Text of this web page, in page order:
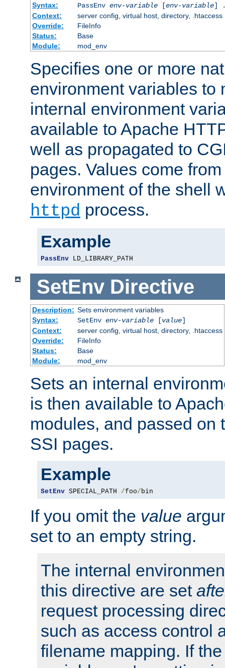
Syntax:
PassEnv env-variable[env-variable]
Context:
server config, virtual host, directory, .htaccess
Override:
FileInfo
Status:
Base
Module:
mod_env
Specifies one or more
environment variables to
internal environment
available to Apache
well as propagated to
pages. Values come
environment of the shell
httpd process.
Example
PassEnv LD_LIBRARY_PATH
SetEnv Directive
Description: Sets environment variables
Syntax:
SetEnv env-variable[value]
Context:
server config, virtual host, directory, .htaccess
Override:
FileInfo
Status:
Base
Module:
mod_env
Sets an internal
is then available to
modules, and passed on
SSI pages.
Example
SetEnv SPECIAL_PATH /foo/bin
If you omit the value
set to an empty string.
The internal
this directive are set
request processing
such as access control
filename mapping. If